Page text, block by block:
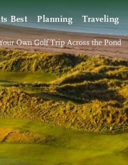
Best Planning Traveling
Own Golf Trip Across the Pond